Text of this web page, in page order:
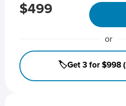
$499
or
🏷️Get 3 for $998